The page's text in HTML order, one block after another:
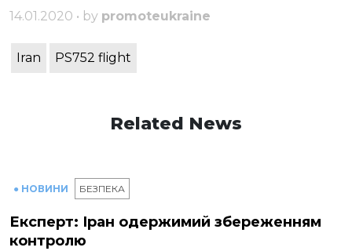
14.01.2020 • by promoteukraine
Iran PS752 flight
Related News
● НОВИНИ БЕЗПЕКА
Експерт: Іран одержимий збереженням
контролю